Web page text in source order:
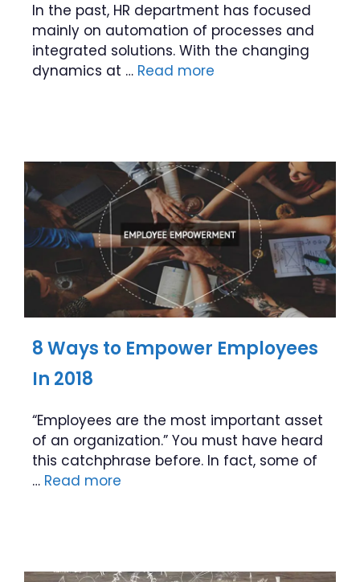
In the past, HR department has focused
mainly on automation of processes and
integrated solutions. With the changing
dynamics at … Read more
8 Ways to Empower Employees
In 2018
“Employees are the most important asset
of an organization.” You must have heard
this catchphrase before. In fact, some of
… Read more